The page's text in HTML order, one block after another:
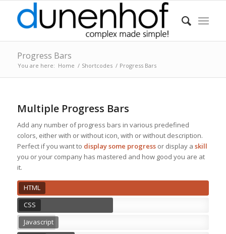
Progress Bars
You are here: Home / Shortcodes / Progress Bars
Multiple Progress Bars
Add any number of progress bars in various predefined
colors, either with or without icon, with or without description.
Perfect if you want to display some progressor display a skill
you or your company has mastered and how good you are at
it.
HTML
CSS
Javascript